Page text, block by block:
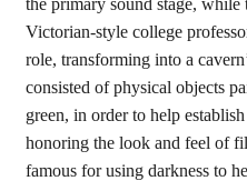
the primary sound stage, while
Victorian-style college
role, transforming into a
consisted of physical objects
green, in order to help
honoring the look and feel of
famous for using darkness to